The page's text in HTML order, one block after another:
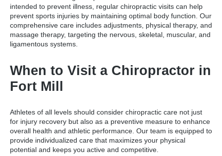
intended to prevent illness, regular chiropractic visits can help
prevent sports injuries by maintaining optimal body function. Our
comprehensive care includes adjustments, physical therapy, and
massage therapy, targeting the nervous, skeletal, muscular, and
ligamentous systems.
When to Visit a Chiropractor in
Fort Mill
Athletes of all levels should consider chiropractic care not just
for injury recovery but also as a preventive measure to enhance
overall health and athletic performance. Our team is equipped to
provide individualized care that maximizes your physical
potential and keeps you active and competitive.